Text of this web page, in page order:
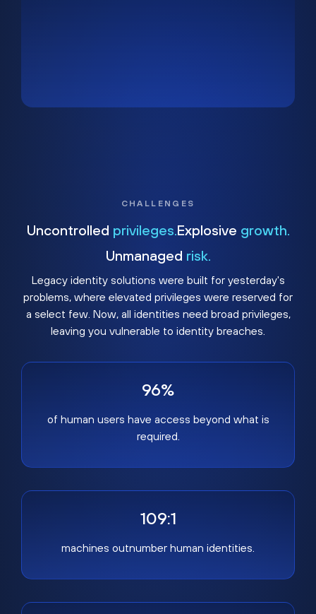
CHALLENGES
Uncontrolled privileges. Explosive growth.
Unmanaged risk.
Legacy identity solutions were built for yesterday's
problems, where elevated privileges were reserved for
a select few. Now, all identities need broad privileges,
leaving you vulnerable to identity breaches.
96%
of human users have access beyond what is
required.
109:1
machines outnumber human identities.